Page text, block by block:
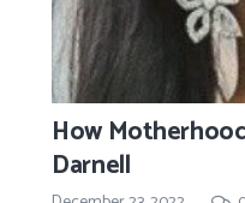
How
Darnell